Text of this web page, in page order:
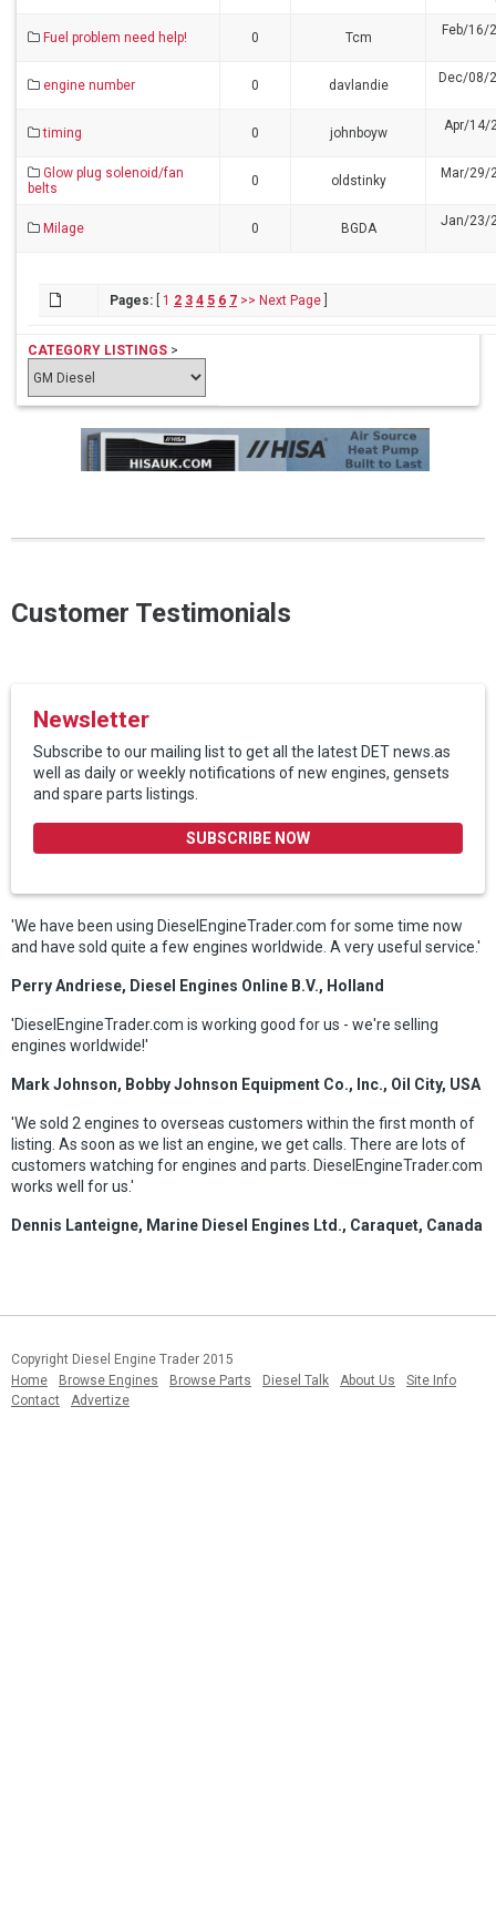
Fuel problem need help! 0 Tcm Feb/16/
engine number 0 davlandie Dec/08/
timing 0 johnboyw Apr/14/
Glow plug solenoid/fan
belts
0 oldstinky Mar/29/
Milage 0 BGDA Jan/23/
Pages: 1 2 3 4 5 6 7 >> Next Page
CATEGORY LISTINGS >
Customer Testimonials
Newsletter
Subscribe to our mailing list to get all the latest DET news.as
well as daily or weekly notifications of new engines, gensets
and spare parts listings.
SUBSCRIBE NOW
'We have been using DieselEngineTrader.com for some time now
and have sold quite a few engines worldwide. A very useful service.'
Perry Andriese, Diesel Engines Online B.V., Holland
'DieselEngineTrader.com is working good for us - we're selling
engines worldwide!'
Mark Johnson, Bobby Johnson Equipment Co., Inc., Oil City, USA
'We sold 2 engines to overseas customers within the first month of
listing. As soon as we list an engine, we get calls. There are lots of
customers watching for engines and parts. DieselEngineTrader.com
works well for us.'
Dennis Lanteigne, Marine Diesel Engines Ltd., Caraquet, Canada
Copyright Diesel Engine Trader 2015
Home
Browse Engines Browse Parts Diesel Talk About Us
Site Info
Contact
Advertize